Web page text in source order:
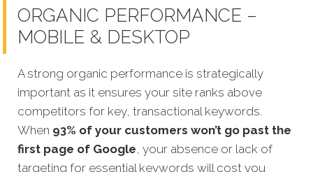
ORGANIC PERFORMANCE –
MOBILE & DESKTOP
A strong organic performance is strategically
important as it ensures your site ranks above
competitors for key, transactional keywords.
When 93% of your customers won’t go past the
first page of Google, your absence or lack of
targeting for essential keywords will cost you